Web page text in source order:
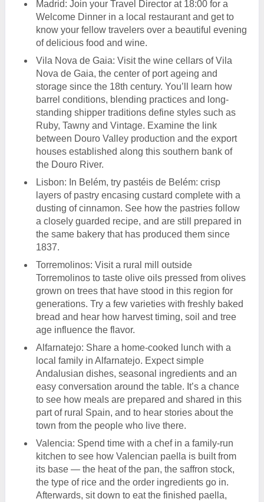
Madrid: Join your Travel Director at 18:00 for a
Welcome Dinner in a local restaurant and get to
know your fellow travelers over a beautiful evening
of delicious food and wine.
Vila Nova de Gaia: Visit the wine cellars of Vila
Nova de Gaia, the center of port ageing and
storage since the 18th century. You’ll learn how
barrel conditions, blending practices and long-
standing shipper traditions define styles such as
Ruby, Tawny and Vintage. Examine the link
between Douro Valley production and the export
houses established along this southern bank of
the Douro River.
Lisbon: In Belém, try pastéis de Belém: crisp
layers of pastry encasing custard complete with a
dusting of cinnamon. See how the pastries follow
a closely guarded recipe, and are still prepared in
the same bakery that has produced them since
1837.
Torremolinos: Visit a rural mill outside
Torremolinos to taste olive oils pressed from olives
grown on trees that have stood in this region for
generations. Try a few varieties with freshly baked
bread and hear how harvest timing, soil and tree
age influence the flavor.
Alfarnatejo: Share a home-cooked lunch with a
local family in Alfarnatejo. Expect simple
Andalusian dishes, seasonal ingredients and an
easy conversation around the table. It’s a chance
to see how meals are prepared and shared in this
part of rural Spain, and to hear stories about the
town from the people who live there.
Valencia: Spend time with a chef in a family-run
kitchen to see how Valencian paella is built from
its base — the heat of the pan, the saffron stock,
the type of rice and the order ingredients go in.
Afterwards, sit down to eat the finished paella,